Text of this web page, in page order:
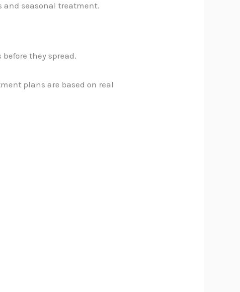
and seasonal treatment.
they spread.
plans are based on real